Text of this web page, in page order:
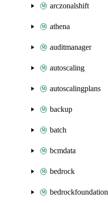
arczonalshift
athena
auditmanager
autoscaling
autoscalingplans
backup
batch
bcmdata
bedrock
bedrockfoundation